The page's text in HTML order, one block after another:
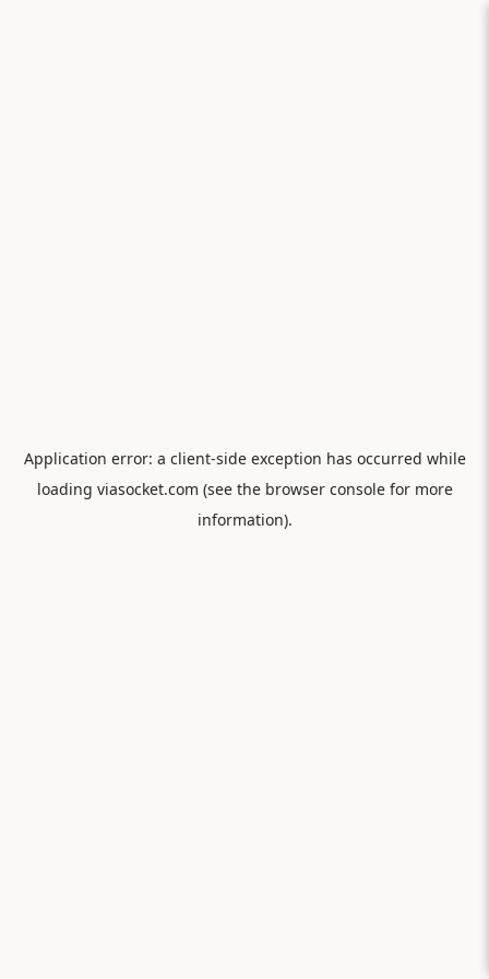
Application error: a client-side exception has occurred while
loading viasocket.com (see the browser consolefor more
information).